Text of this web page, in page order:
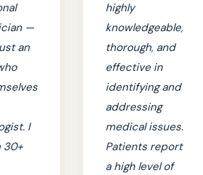
—
an
I
30+
highly
knowledgeable,
thorough, and
effective in
identifying and
addressing
medical issues.
Patients report
a high level of